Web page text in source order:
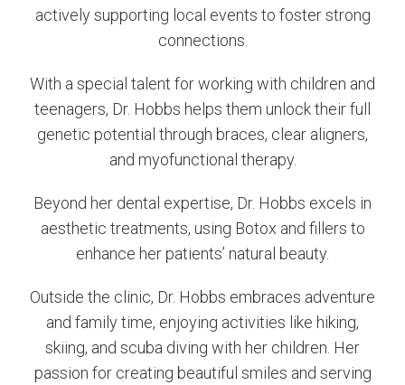
actively supporting local events to foster strong
connections.
With a special talent for working with children and
teenagers, Dr. Hobbs helps them unlock their full
genetic potential through braces, clear aligners,
and myofunctional therapy.
Beyond her dental expertise, Dr. Hobbs excels in
aesthetic treatments, using Botox and fillers to
enhance her patients’ natural beauty.
Outside the clinic, Dr. Hobbs embraces adventure
and family time, enjoying activities like hiking,
skiing, and scuba diving with her children. Her
passion for creating beautiful smiles and serving